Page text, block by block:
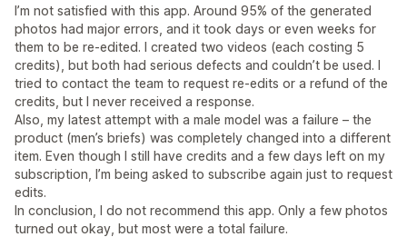
I’m not satisfied with this app. Around 95% of the generated
photos had major errors, and it took days or even weeks for
them to be re-edited. I created two videos (each costing 5
credits), but both had serious defects and couldn’t be used. I
tried to contact the team to request re-edits or a refund of the
credits, but I never received a response.
Also, my latest attempt with a male model was a failure – the
product (men’s briefs) was completely changed into a different
item. Even though I still have credits and a few days left on my
subscription, I’m being asked to subscribe again just to request
edits.
In conclusion, I do not recommend this app. Only a few photos
turned out okay, but most were a total failure.